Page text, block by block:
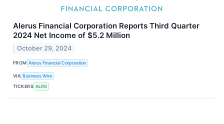
Alerus Financial Corporation Reports Third Quarter
2024 Net Income of $5.2 Million
October 29, 2024
FROM Alerus Financial Corporation
VIA Business Wire
TICKERS ALRS